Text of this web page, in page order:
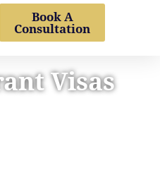
Book A
Consultation
Visas